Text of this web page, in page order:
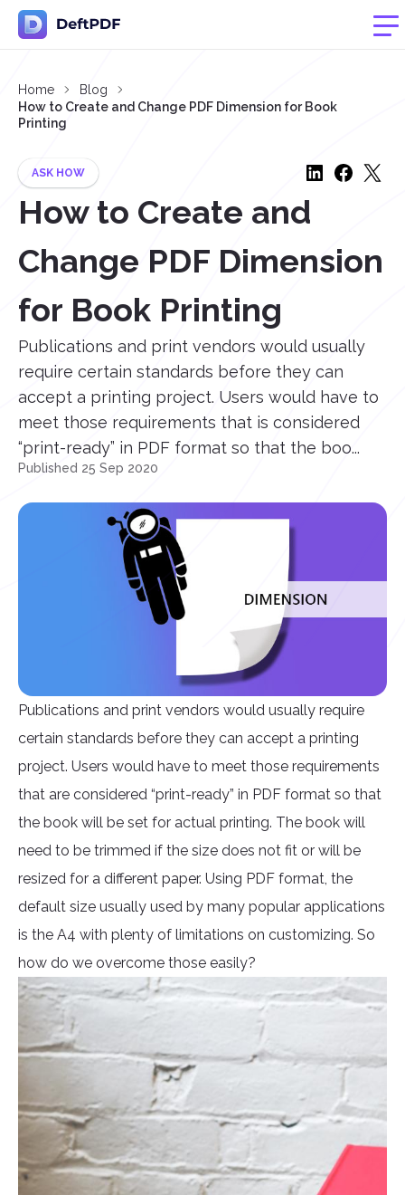
Home
Blog
How to Create and Change PDF Dimension for Book
Printing
ASK HOW
How to Create and
Change PDF Dimension
for Book Printing
Publications and print vendors would usually
require certain standards before they can
accept a printing project. Users would have to
meet those requirements that is considered
“print-ready” in PDF format so that the boo...
Published 25 Sep 2020
Publications and print vendors would usually require
certain standards before they can accept a printing
project. Users would have to meet those requirements
that are considered “print-ready” in PDF format so that
the book will be set for actual printing. The book will
need to be trimmed if the size does not fit or will be
resized for a different paper. Using PDF format, the
default size usually used by many popular applications
is the A4 with plenty of limitations on customizing. So
how do we overcome those easily?